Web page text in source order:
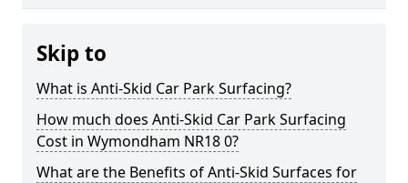
Skip to
What is Anti-Skid Car Park Surfacing?
How much does Anti-Skid Car Park Surfacing
Cost in Wymondham NR18 0?
What are the Benefits of Anti-Skid Surfaces for